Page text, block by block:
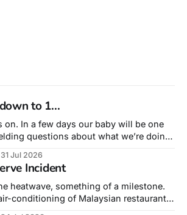
to 1...
on. In a few days our baby will be one
about us rather than him. A
our
31 Jul 2026
Incident
heatwave, something of a milestone.
conditioning of Malaysian restaurant